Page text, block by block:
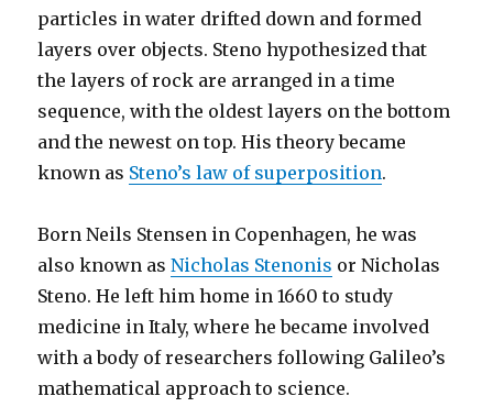
particles in water drifted down and formed
layers over objects. Steno hypothesized that
the layers of rock are arranged in a time
sequence, with the oldest layers on the bottom
and the newest on top. His theory became
known as Steno’s law of superposition.
Born Neils Stensen in Copenhagen, he was
also known asNicholas Stenonis or Nicholas
Steno. He left him home in 1660 to study
medicine in Italy, where he became involved
with a body of researchers following Galileo’s
mathematical approach to science.